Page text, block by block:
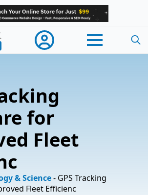
for
Fleet
& Science- GPS Tracking
Fleet Efficienc